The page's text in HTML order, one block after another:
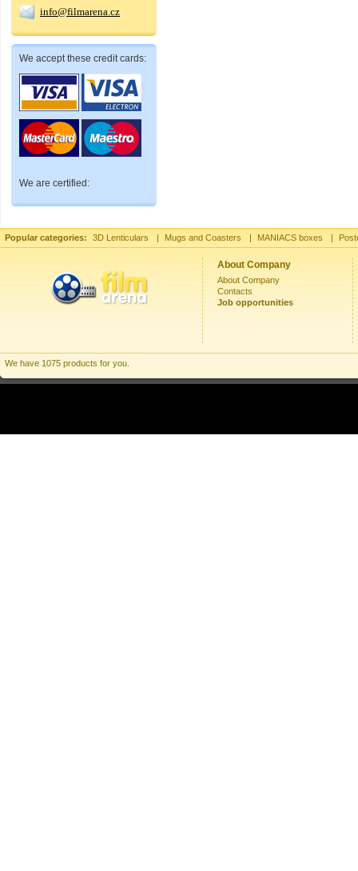
info@filmarena.cz
We accept these credit cards:
We are certified:
Popular categories: 3D Lenticulars | Mugs and Coasters | MANIACS boxes |
About Company
About Company
Contacts
Job opportunities
We have 1075 products for you.